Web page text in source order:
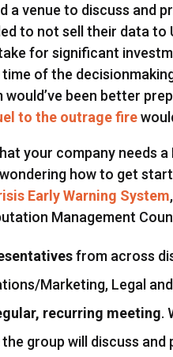
a venue to discuss and
to not sell their data to
for significant
of the
been better
to the outrage fire
your company needs
how to get
Early Warning System
Management
from across
Marketing, Legal
recurring meeting.
group will discuss